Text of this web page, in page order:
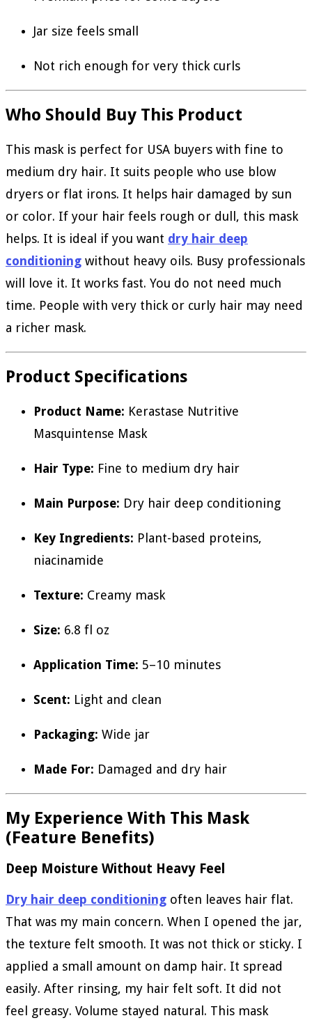
Jar size feels small
Not rich enough for very thick curls
Who Should Buy This Product
This mask is perfect for USA buyers with fine to
medium dry hair. It suits people who use blow
dryers or flat irons. It helps hair damaged by sun
or color. If your hair feels rough or dull, this mask
helps. It is ideal if you want dry hair deep
conditioning without heavy oils. Busy professionals
will love it. It works fast. You do not need much
time. People with very thick or curly hair may need
a richer mask.
Product Specifications
Product Name: Kerastase Nutritive
Masquintense Mask
Hair Type: Fine to medium dry hair
Main Purpose: Dry hair deep conditioning
Key Ingredients: Plant-based proteins,
niacinamide
Texture: Creamy mask
Size: 6.8 fl oz
Application Time: 5–10 minutes
Scent: Light and clean
Packaging: Wide jar
Made For: Damaged and dry hair
My Experience With This Mask
(Feature Benefits)
Deep Moisture Without Heavy Feel
Dry hair deep conditioning often leaves hair flat.
That was my main concern. When I opened the jar,
the texture felt smooth. It was not thick or sticky. I
applied a small amount on damp hair. It spread
easily. After rinsing, my hair felt soft. It did not
feel greasy. Volume stayed natural. This mask